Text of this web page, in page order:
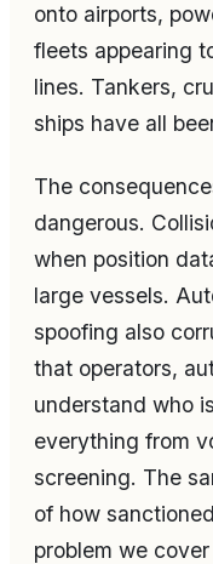
onto airports,
fleets appearing
lines. Tankers,
ships have all
The
dangerous.
when position
large vessels.
spoofing also
that operators,
understand who
everything from
screening. The
of how
problem we